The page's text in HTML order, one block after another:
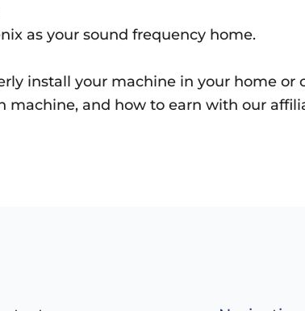
as your sound frequency home.
install your machine in your home
machine, and how to earn with our